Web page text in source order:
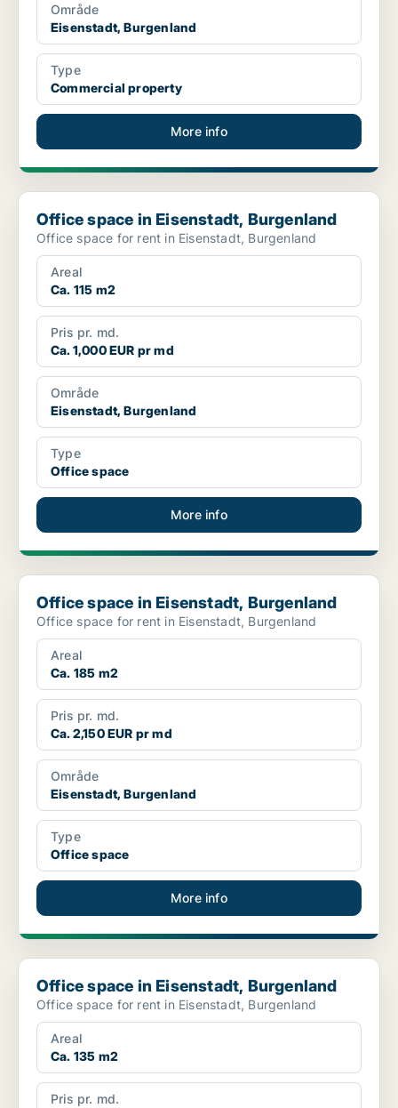
Område
Eisenstadt, Burgenland
Type
Commercial property
More info
Office space in Eisenstadt, Burgenland
Office space in Eisenstadt, Burgenland
Office space for rent in Eisenstadt, Burgenland
Areal
Ca. 115 m2
Pris pr. md.
Ca. 1,000 EUR pr md
Område
Eisenstadt, Burgenland
Type
Office space
More info
Office space in Eisenstadt, Burgenland
Office space in Eisenstadt, Burgenland
Office space for rent in Eisenstadt, Burgenland
Areal
Ca. 185 m2
Pris pr. md.
Ca. 2,150 EUR pr md
Område
Eisenstadt, Burgenland
Type
Office space
More info
Office space in Eisenstadt, Burgenland
Office space in Eisenstadt, Burgenland
Office space for rent in Eisenstadt, Burgenland
Areal
Ca. 135 m2
Pris pr. md.